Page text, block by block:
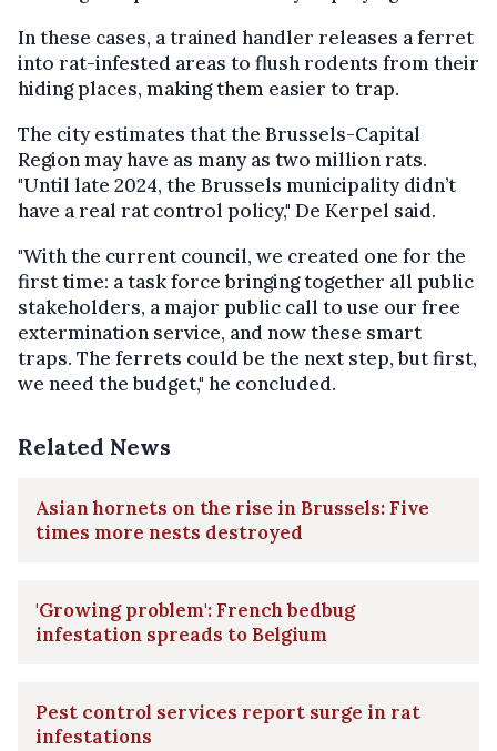
In these cases, a trained handler releases a ferret
into rat-infested areas to flush rodents from their
hiding places, making them easier to trap.
The city estimates that the Brussels-Capital
Region may have as many as two million rats.
"Until late 2024, the Brussels municipality didn’t
have a real rat control policy," De Kerpel said.
"With the current council, we created one for the
first time: a task force bringing together all public
stakeholders, a major public call to use our free
extermination service, and now these smart
traps. The ferrets could be the next step, but first,
we need the budget," he concluded.
Related News
Asian hornets on the rise in Brussels: Five
times more nests destroyed
'Growing problem': French bedbug
infestation spreads to Belgium
Pest control services report surge in rat
infestations